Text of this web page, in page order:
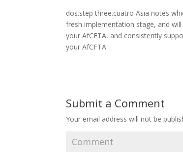
dos.step three.cuatro Asia notes
fresh implementation stage, and
your AfCFTA, and consistently
your AfCFTA .
Submit a Comment
Your email address will not be